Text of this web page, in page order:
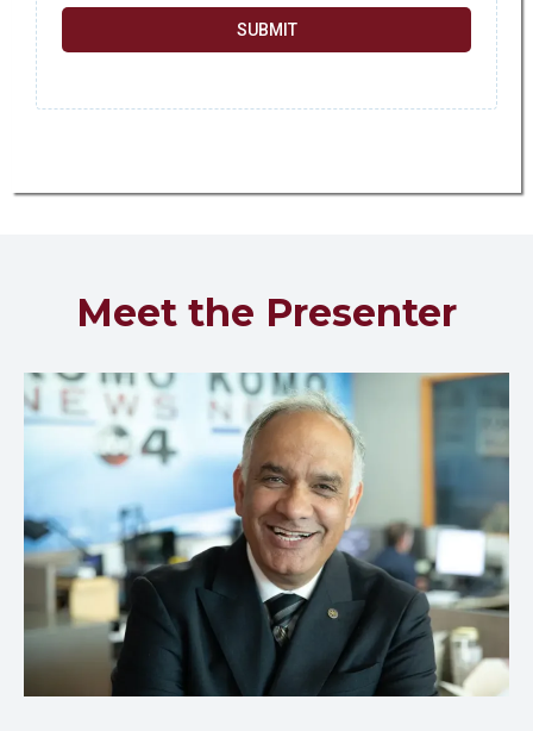
SUBMIT
Meet the Presenter